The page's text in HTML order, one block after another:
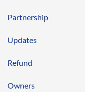
Partnership
Updates
Refund
Owners